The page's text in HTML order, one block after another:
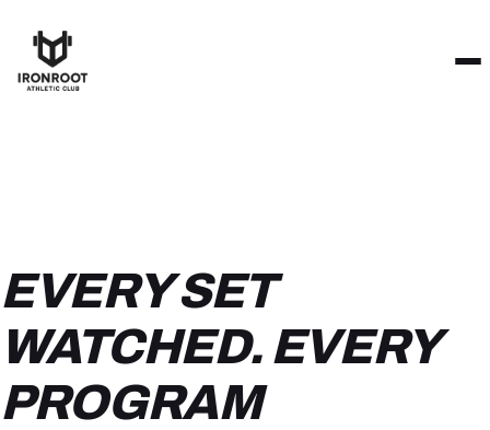
EVERY SET
WATCHED. EVERY
PROGRAM